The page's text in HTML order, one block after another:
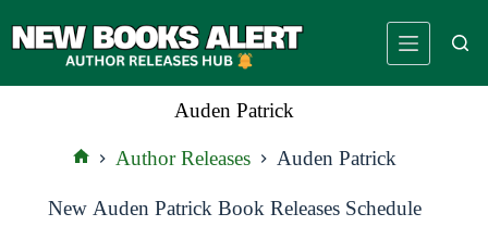
to
Auden Patrick
Author Releases Auden Patrick
New Auden Patrick Book Releases Schedule